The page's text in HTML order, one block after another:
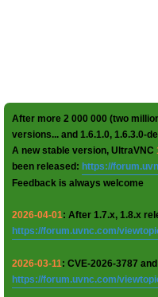
After more 2 000 000 (two
versions... and 1.6.1.0, 1.6.3.0-
A new stable version, UltraVNC
been released: https://
Feedback is always welcome
2026-04-01: After 1.7.x, 1.8.x
https://forum.uvnc.com/
2026-03-11: CVE-2026-3787
https://forum.uvnc.com/